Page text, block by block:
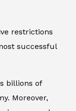
restrictions
successful
billions of
Moreover,